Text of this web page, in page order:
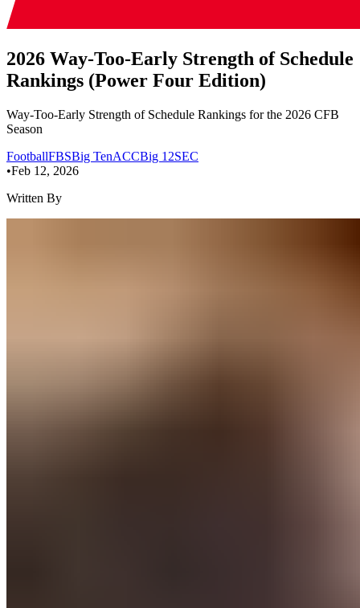
2026 Way-Too-Early Strength of Schedule
Rankings (Power Four Edition)
Way-Too-Early Strength of Schedule Rankings for the 2026 CFB
Season
FootballFBSBig TenACCBig 12SEC
•Feb 12, 2026
Written By